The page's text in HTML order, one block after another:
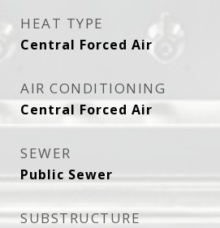
HEAT TYPE
Central Forced Air
AIR CONDITIONING
Central Forced Air
SEWER
Public Sewer
SUBSTRUCTURE